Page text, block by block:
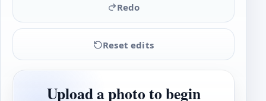
Redo
Reset edits
Upload a photo to begin